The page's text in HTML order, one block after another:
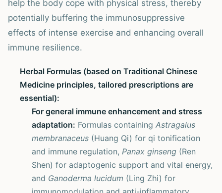
help the body cope with physical stress, thereby
potentially buffering the immunosuppressive
effects of intense exercise and enhancing overall
immune resilience.
Herbal Formulas (based on Traditional Chinese
Medicine principles, tailored prescriptions are
essential):
For general immune enhancement and stress
adaptation: Formulas containing Astragalus
membranaceus (Huang Qi) for qi tonification
and immune regulation, Panax ginseng (Ren
Shen) for adaptogenic support and vital energy,
and Ganoderma lucidum (Ling Zhi) for